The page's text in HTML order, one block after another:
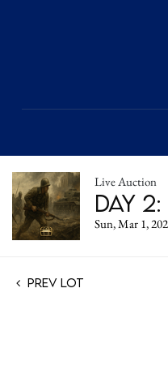
Live Auction
Day
Sun, Mar 1,
Prev Lot